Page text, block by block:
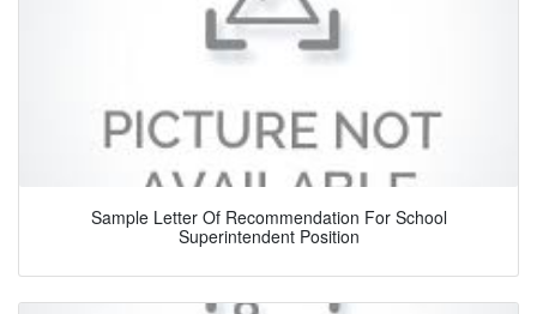
Sample Letter Of Recommendation For School
Superintendent Position